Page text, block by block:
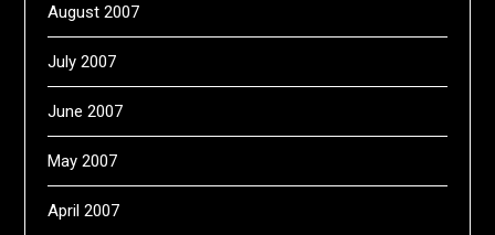
August 2007
July 2007
June 2007
May 2007
April 2007